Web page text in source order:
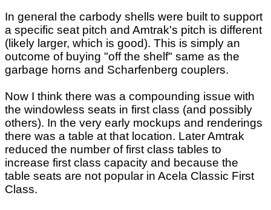
In general the carbody shells were built to support
a specific seat pitch and Amtrak's pitch is different
(likely larger, which is good). This is simply an
outcome of buying "off the shelf" same as the
garbage horns and Scharfenberg couplers.
Now I think there was a compounding issue with
the windowless seats in first class (and possibly
others). In the very early mockups and renderings
there was a table at that location. Later Amtrak
reduced the number of first class tables to
increase first class capacity and because the
table seats are not popular in Acela Classic First
Class.